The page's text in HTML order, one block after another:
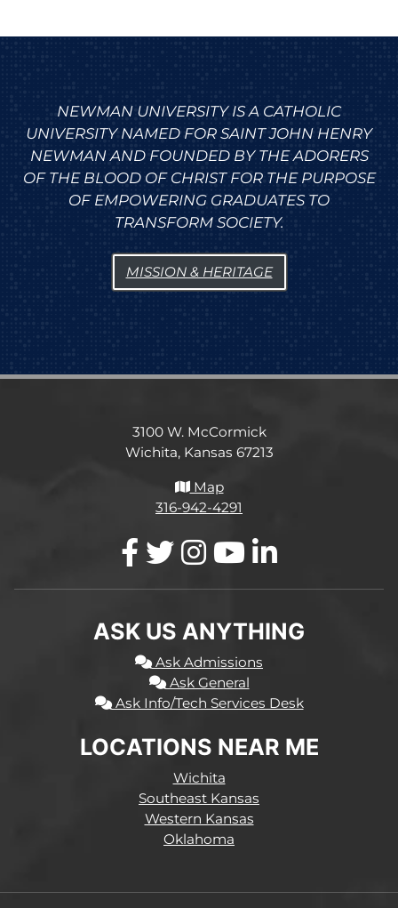
NEWMAN UNIVERSITY IS A CATHOLIC
UNIVERSITY NAMED FOR SAINT JOHN HENRY
NEWMAN AND FOUNDED BY THE ADORERS
OF THE BLOOD OF CHRIST FOR THE PURPOSE
OF EMPOWERING GRADUATES TO
TRANSFORM SOCIETY.
MISSION & HERITAGE
3100 W. McCormick
Wichita, Kansas 67213
Map
316-942-4291
ASK US ANYTHING
Ask Admissions
Ask General
Ask Info/Tech Services Desk
LOCATIONS NEAR ME
Wichita
Southeast Kansas
Western Kansas
Oklahoma